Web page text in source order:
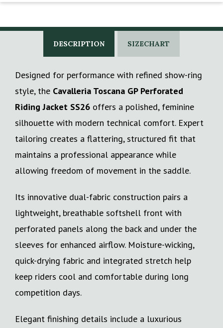
DESCRIPTION SIZECHART
Designed for performance with refined show-ring
style, the Cavalleria Toscana GP Perforated
Riding Jacket SS26 offers a polished, feminine
silhouette with modern technical comfort. Expert
tailoring creates a flattering, structured fit that
maintains a professional appearance while
allowing freedom of movement in the saddle.
Its innovative dual-fabric construction pairs a
lightweight, breathable softshell front with
perforated panels along the back and under the
sleeves for enhanced airflow. Moisture-wicking,
quick-drying fabric and integrated stretch help
keep riders cool and comfortable during long
competition days.
Elegant finishing details include a luxurious